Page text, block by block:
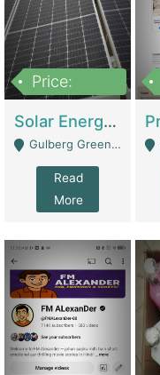
Price:
Solar Energy Business For Sale | Technical Services
Gulberg Green Islambad - Islamabad
Read
More